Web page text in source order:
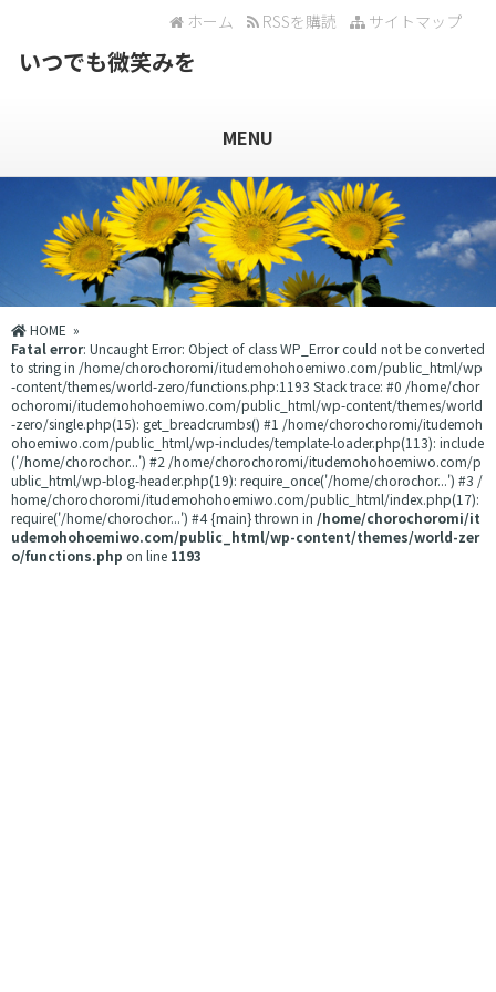
サイトマップ
RSSを購読
ホーム
いつでも微笑みを
MENU
HOME »
Fatal error: Uncaught Error: Object of class WP_Error could not be converted
to string in /home/chorochoromi/itudemohohoemiwo.com/public_html/wp
-content/themes/world-zero/functions.php:1193 Stack trace: #0 /home/chor
ochoromi/itudemohohoemiwo.com/public_html/wp-content/themes/world
-zero/single.php(15): get_breadcrumbs() #1 /home/chorochoromi/itudemoh
ohoemiwo.com/public_html/wp-includes/template-loader.php(113): include
('/home/chorochor...') #2 /home/chorochoromi/itudemohohoemiwo.com/p
ublic_html/wp-blog-header.php(19): require_once('/home/chorochor...') #3 /
home/chorochoromi/itudemohohoemiwo.com/public_html/index.php(17):
require('/home/chorochor...') #4 {main} thrown in /home/chorochoromi/it
udemohohoemiwo.com/public_html/wp-content/themes/world-zer
o/functions.php on line 1193